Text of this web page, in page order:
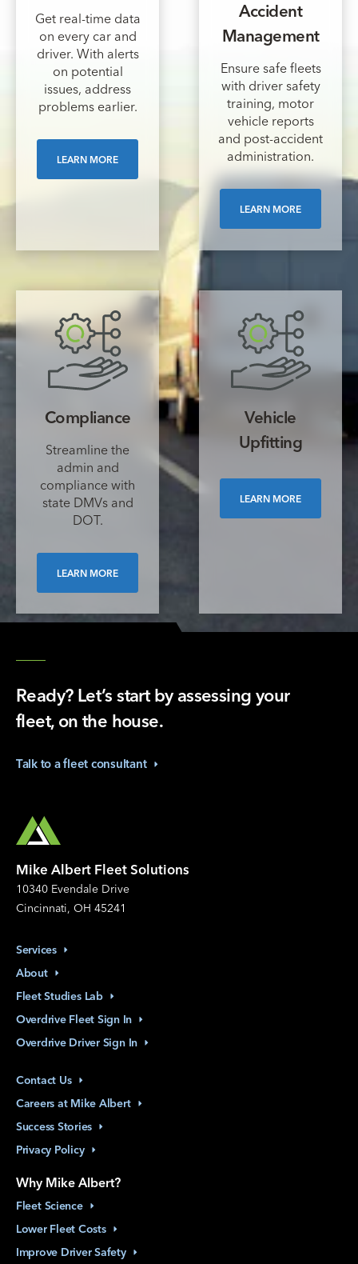
Get real-time data
on every car and
driver. With alerts
on potential
issues, address
problems earlier.
LEARN MORE
Accident
Management
Ensure safe fleets
with driver safety
training, motor
vehicle reports
and post-accident
administration.
LEARN MORE
Compliance
Streamline the
admin and
compliance with
state DMVs and
DOT.
LEARN MORE
Vehicle
Upfitting
LEARN MORE
Ready? Let’s start by assessing your
fleet, on the house.
Talk to a fleet consultant
Mike Albert Fleet Solutions
10340 Evendale Drive
Cincinnati, OH 45241
Services
About
Fleet Studies Lab
Overdrive Fleet Sign In
Overdrive Driver Sign In
Contact Us
Careers at Mike Albert
Success Stories
Privacy Policy
Why Mike Albert?
Fleet Science
Lower Fleet Costs
Improve Driver Safety